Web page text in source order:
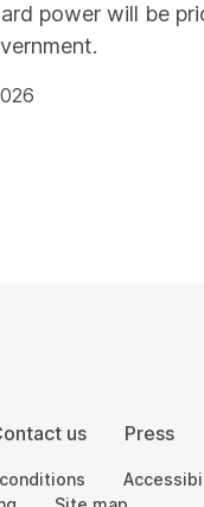
power will be
Pages
us Press